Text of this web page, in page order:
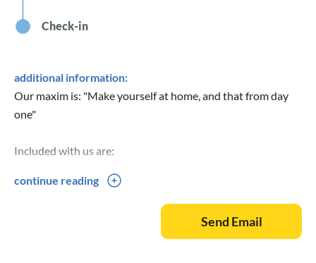
Check-in
additional information:
Our maxim is: "Make yourself at home, and that from day
one"
Included with us are:
Bed linen
continue reading
Send Email